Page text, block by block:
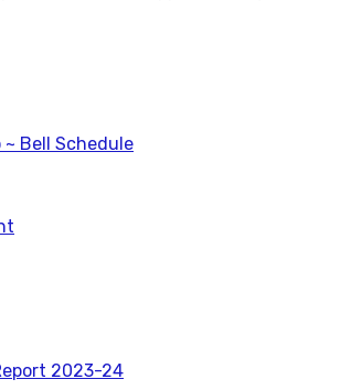
Bell Schedule
2023-24